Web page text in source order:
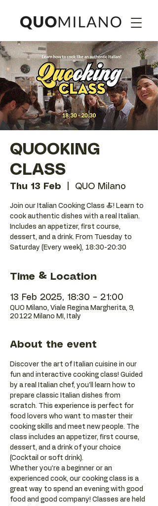
QUOOKING
CLASS
Thu 13 Feb QUO Milano
Join our Italian Cooking Class 🍝! Learn to
cook authentic dishes with a real Italian.
Includes an appetizer, first course,
dessert, and a drink. From Tuesday to
Saturday (Every week), 18:30-20:30
Time & Location
13 Feb 2025, 18:30 – 21:00
QUO Milano, Viale Regina Margherita, 9,
20122 Milano MI, Italy
About the event
Discover the art of Italian cuisine in our
fun and interactive cooking class! Guided
by a real Italian chef, you'll learn how to
prepare classic Italian dishes from
scratch. This experience is perfect for
food lovers who want to master their
cooking skills and meet new people. The
class includes an appetizer, first course,
dessert, and a drink of your choice
(Cocktail or soft drink).
Whether you’re a beginner or an
experienced cook, our cooking class is a
great way to spend an evening with good
food and good company! Classes are held